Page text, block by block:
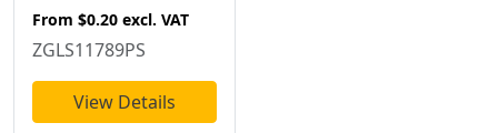
From $0.20 excl. VAT
ZGLS11789PS
View Details